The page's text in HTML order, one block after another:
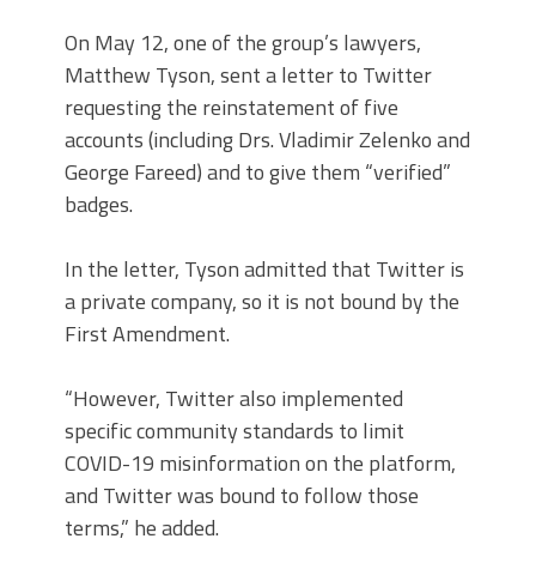
On May 12, one of the group’s lawyers,
Matthew Tyson, sent a letter to Twitter
requesting the reinstatement of five
accounts (including Drs. Vladimir Zelenko and
George Fareed) and to give them “verified”
badges.
In the letter, Tyson admitted that Twitter is
a private company, so it is not bound by the
First Amendment.
“However, Twitter also implemented
specific community standards to limit
COVID-19 misinformation on the platform,
and Twitter was bound to follow those
terms,” he added.